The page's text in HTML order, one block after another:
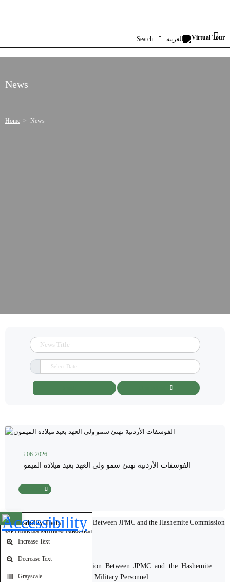
Open toolbar
Accessibility Tools
Increase Text
Decrease Text
Grayscale
Search العربية
News
Home News
28-06-2026
الفوسفات الأردنية تهنئ سمو ولي العهد بعيد ميلاده الميمون
Read More
24-06-2026
Discussions on Cooperation Between JPMC and the Hashemite
Commission for Disabled Military Personnel